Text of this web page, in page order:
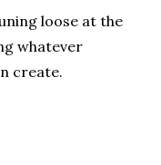
loose at the
whatever
create.